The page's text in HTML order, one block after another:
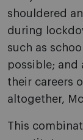
shouldered
during
such as
possible;
their careers
altogether,
This